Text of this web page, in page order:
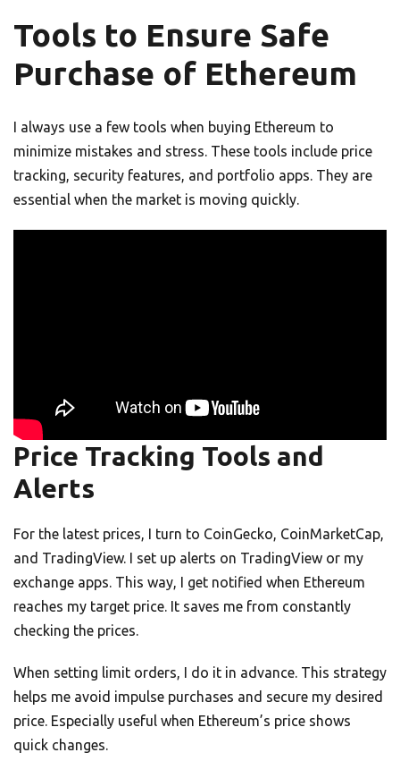
Tools to Ensure Safe
Purchase of Ethereum
I always use a few tools when buying Ethereum to
minimize mistakes and stress. These tools include price
tracking, security features, and portfolio apps. They are
essential when the market is moving quickly.
Price Tracking Tools and
Alerts
For the latest prices, I turn to CoinGecko, CoinMarketCap,
and TradingView. I set up alerts on TradingView or my
exchange apps. This way, I get notified when Ethereum
reaches my target price. It saves me from constantly
checking the prices.
When setting limit orders, I do it in advance. This strategy
helps me avoid impulse purchases and secure my desired
price. Especially useful when Ethereum’s price shows
quick changes.